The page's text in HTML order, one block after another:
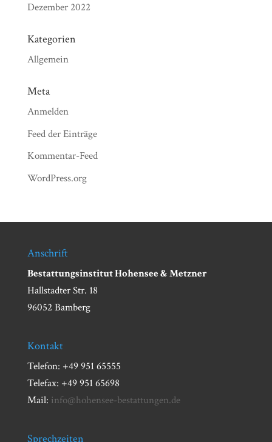
Dezember 2022
Kategorien
Allgemein
Meta
Anmelden
Feed der Einträge
Kommentar-Feed
WordPress.org
Anschrift
Bestattungsinstitut Hohensee & Metzner
Hallstadter Str. 18
96052 Bamberg
Kontakt
Telefon: +49 951 65555
Telefax: +49 951 65698
Mail: info@hohensee-bestattungen.de
Sprechzeiten